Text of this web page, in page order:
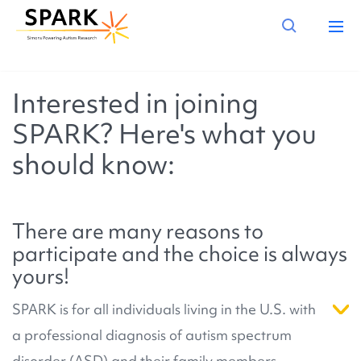
Interested in joining
SPARK? Here's what you
should know:
There are many reasons to
participate and the choice is always
yours!
SPARK is for all individuals living in the U.S. with
a professional diagnosis of autism spectrum